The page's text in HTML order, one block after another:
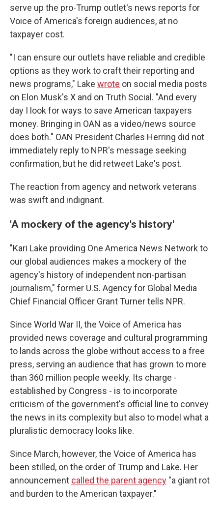
serve up the pro-Trump outlet's news reports for
Voice of America's foreign audiences, at no
taxpayer cost.
"I can ensure our outlets have reliable and credible
options as they work to craft their reporting and
news programs," Lake wrote on social media posts
on Elon Musk's X and on Truth Social. "And every
day I look for ways to save American taxpayers
money. Bringing in OAN as a video/news source
does both." OAN President Charles Herring did not
immediately reply to NPR's message seeking
confirmation, but he did retweet Lake's post.
The reaction from agency and network veterans
was swift and indignant.
'A mockery of the agency's history'
"Kari Lake providing One America News Network to
our global audiences makes a mockery of the
agency's history of independent non-partisan
journalism," former U.S. Agency for Global Media
Chief Financial Officer Grant Turner tells NPR.
Since World War II, the Voice of America has
provided news coverage and cultural programming
to lands across the globe without access to a free
press, serving an audience that has grown to more
than 360 million people weekly. Its charge -
established by Congress - is to incorporate
criticism of the government's official line to convey
the news in its complexity but also to model what a
pluralistic democracy looks like.
Since March, however, the Voice of America has
been stilled, on the order of Trump and Lake. Her
announcement called the parent agency "a giant rot
and burden to the American taxpayer."